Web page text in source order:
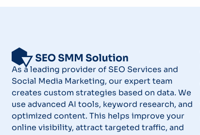
As a leading provider of SEO Services and
Social Media Marketing, our expert team
creates custom strategies based on data. We
use advanced AI tools, keyword research, and
optimized content. This helps improve your
online visibility, attract targeted traffic, and